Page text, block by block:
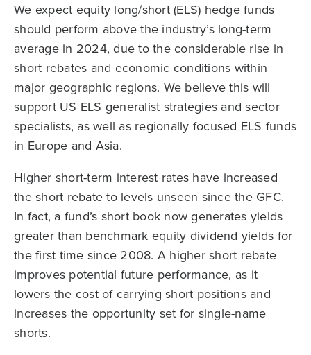
We expect equity long/short (ELS) hedge funds
should perform above the industry’s long-term
average in 2024, due to the considerable rise in
short rebates and economic conditions within
major geographic regions. We believe this will
support US ELS generalist strategies and sector
specialists, as well as regionally focused ELS funds
in Europe and Asia.
Higher short-term interest rates have increased
the short rebate to levels unseen since the GFC.
In fact, a fund’s short book now generates yields
greater than benchmark equity dividend yields for
the first time since 2008. A higher short rebate
improves potential future performance, as it
lowers the cost of carrying short positions and
increases the opportunity set for single-name
shorts.